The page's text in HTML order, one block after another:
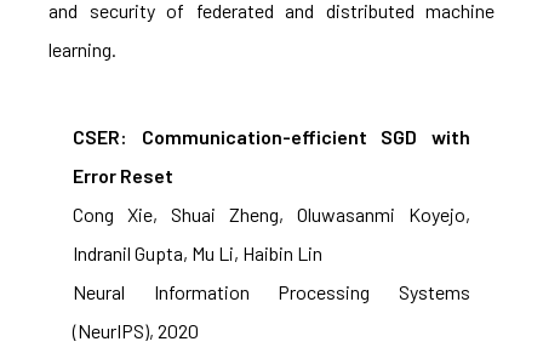
and security of federated and distributed machine
learning.
CSER: Communication-efficient SGD with
Error Reset
Cong Xie, Shuai Zheng, Oluwasanmi Koyejo,
Indranil Gupta, Mu Li, Haibin Lin
Neural Information Processing Systems
(NeurIPS), 2020